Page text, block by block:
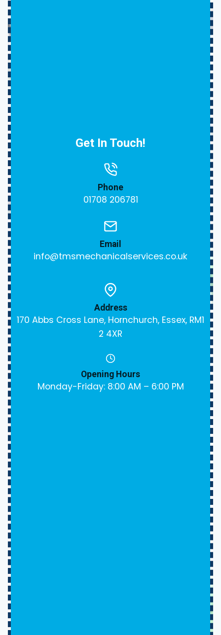
Get In Touch!
Phone
01708 206781
Email
info@tmsmechanicalservices.co.uk
Address
170 Abbs Cross Lane, Hornchurch, Essex, RM1
2 4XR
Opening Hours
Monday-Friday: 8:00 AM – 6:00 PM